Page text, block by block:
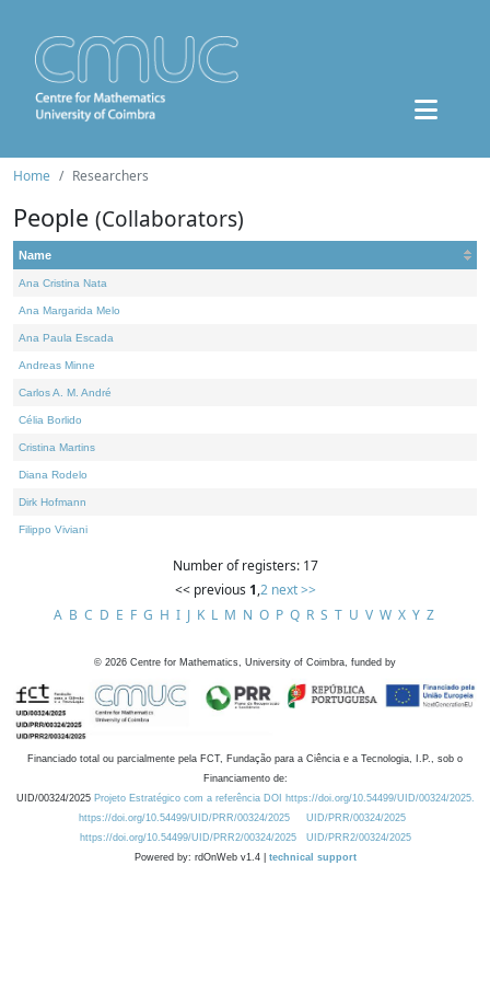
Home Researchers
People (Collaborators)
Name
Ana Cristina Nata
Ana Margarida Melo
Ana Paula Escada
Andreas Minne
Carlos A. M. André
Célia Borlido
Cristina Martins
Diana Rodelo
Dirk Hofmann
Filippo Viviani
Number of registers: 17
<< previous 1,2 next >>
A B C D E F G H I J K L M N O P Q R S T U V W X Y Z
© 2026 Centre for Mathematics, University of Coimbra, funded by
Financiado total ou parcialmente pela FCT, Fundação para a Ciência e a Tecnologia, I.P., sob o
Financiamento de:
UID/00324/2025 Projeto Estratégico com a referência DOI https://doi.org/10.54499/UID/00324/2025.
https://doi.org/10.54499/UID/PRR/00324/2025
UID/PRR/00324/2025
https://doi.org/10.54499/UID/PRR2/00324/2025
UID/PRR2/00324/2025
Powered by: rdOnWeb v1.4 | technical support